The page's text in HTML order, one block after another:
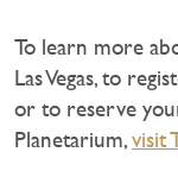
To learn more
Las Vegas, to
or to reserve
Planetarium,visit